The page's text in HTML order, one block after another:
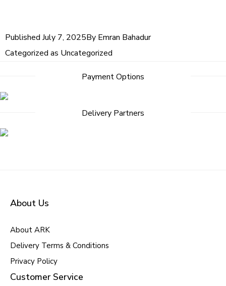
Published July 7, 2025By Emran Bahadur
Categorized as Uncategorized
Payment Options
Delivery Partners
About Us
About ARK
Delivery Terms & Conditions
Privacy Policy
Customer Service